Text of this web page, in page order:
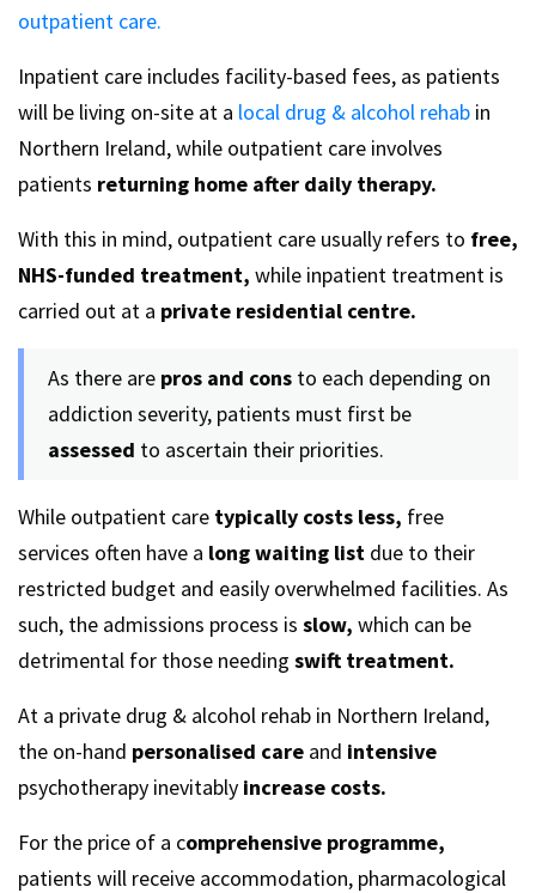
outpatient care.
Inpatient care includes facility-based fees, as patients
will be living on-site at a local drug & alcohol rehab in
Northern Ireland, while outpatient care involves
patients returning home after daily therapy.
With this in mind, outpatient care usually refers to free,
NHS-funded treatment, while inpatient treatment is
carried out at a private residential centre.
As there are pros and cons to each depending on
addiction severity, patients must first be
assessed to ascertain their priorities.
While outpatient care typically costs less, free
services often have a long waiting list due to their
restricted budget and easily overwhelmed facilities. As
such, the admissions process is slow, which can be
detrimental for those needing swift treatment.
At a private drug & alcohol rehab in Northern Ireland,
the on-hand personalised care and intensive
psychotherapy inevitably increase costs.
For the price of a comprehensive programme,
patients will receive accommodation, pharmacological